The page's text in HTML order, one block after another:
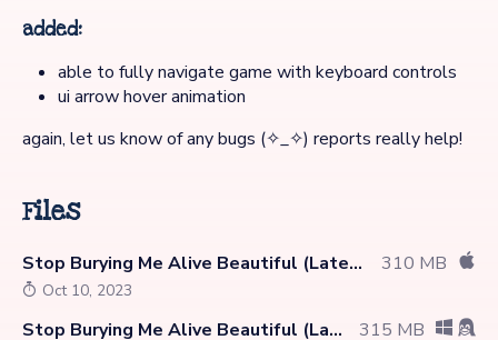
added:
able to fully navigate game with keyboard controls
ui arrow hover animation
again, let us know of any bugs (✧_✧) reports really help!
Files
Stop Burying Me Alive Beautiful (Latest) 310 MB
Oct 10, 2023
Stop Burying Me Alive Beautiful (Latest) 315 MB